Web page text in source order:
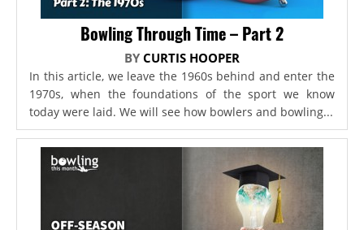
Bowling Through Time – Part 2
BY CURTIS HOOPER
In this article, we leave the 1960s behind and enter the
1970s, when the foundations of the sport we know
today were laid. We will see how bowlers and bowling...